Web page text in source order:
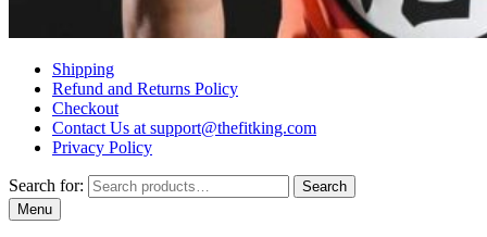
Shipping
Refund and Returns Policy
Checkout
Contact Us at support@thefitking.com
Privacy Policy
Search for:
Search
Menu